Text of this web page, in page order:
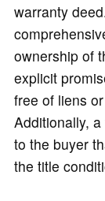
warranty
ownership of
explicit
free of liens
Additionally,
to the buyer
the title